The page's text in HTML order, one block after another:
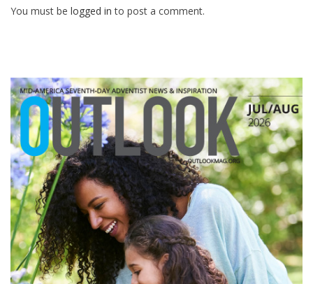
You must be logged in to post a comment.